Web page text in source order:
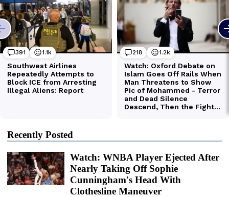
Recently Posted
Watch: WNBA Player Ejected After
Nearly Taking Off Sophie
Cunningham's Head With
Clothesline Maneuver